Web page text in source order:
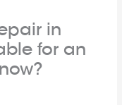
in
for an